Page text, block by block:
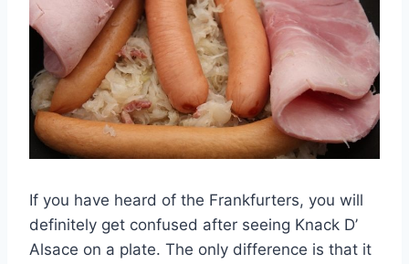
If you have heard of the Frankfurters, you will
definitely get confused after seeing Knack D’
Alsace on a plate. The only difference is that it